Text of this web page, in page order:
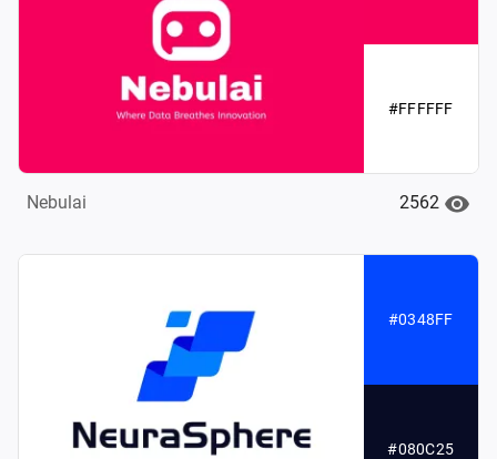
#FFFFFF
Nebulai 2562
#0348FF
#080C25